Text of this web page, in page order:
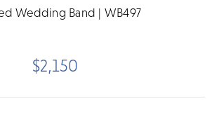
Wedding Band | WB497
$2,150